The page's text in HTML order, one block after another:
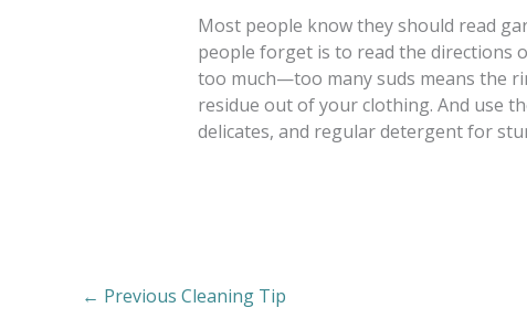
Most people know they should read
people forget is to read the directions
too much—too many suds means the
residue out of your clothing. And use
delicates, and regular detergent for
← Previous Cleaning Tip